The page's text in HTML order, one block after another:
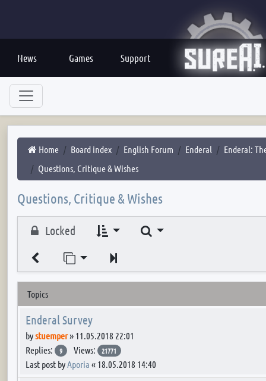
News Games Support
Home Board index English Forum Enderal
Enderal:
Questions, Critique & Wishes
Questions, Critique & Wishes
Locked
Search
Jump to page
Topics
Enderal Survey
bystuemper» 11.05.2018 22:01
Replies:
9 Views: 21771
Last post byAporia « 18.05.2018 14:40